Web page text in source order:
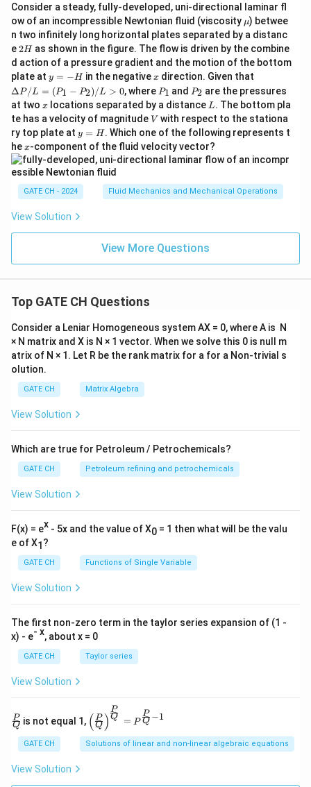
m
}
x
0
h_f = 0.01 \times 240 \times
f = 0.01× 240 ×
19.6
25.94
h_f = 2.4 \times 1.324 = 3.178
h f = ×1.324 3.178
Step 4: Calculate Total Head Required
H_p = 8 + 3.178 = 11.178
H = 8 + 3.178 = 11.178m
Step 5: Calculate Pump Power
The hydraulic power required by the pump:
P = 800 \times 9.8 \times 1
= 800×9.8×1×11.178
P = 87.6 \text{ kW}
P = 87.6kW
The required power of the pump is
to one decimal place).
Download Solution in PDF
Consider a steady, fully-developed, uni-directional laminar fl
ow of an incompressible Newtonian fluid (viscosity \m
u
μ) betwee
n two infinitely long horizontal plates separated by a distanc
e2
H
2H as shown in the figure. The flow is driven by the combine
d action of a pressure gradient and the motion of the bottom
plate at y
=
H
y = −H in the negativex
x direction. Given that
a
P/
L
=
- P
2)/
L
ΔP/L = (P1 − P2)/L > 0, where P
1
P1 andP
2
P2 are the pressures
at two x
x locations separated by a distance L
L. The bottom pla
te has a velocity of magnitudeV
V with respect to the stationa
ry top plate at y
=
H
y = H . Which one of the following represents t
hex
x-component of the fluid velocity vector?
GATE CH - 2024 Fluid Mechanics and Mechanical Operations
View Solution
View More Questions
Top GATE CH Questions
Consider a Leniar Homogeneous system AX = 0, where A is N
× N matrix and X is N × 1 vector. When we solve this 0 is null m
atrix of N × 1. Let R be the rank matrix for a for a Non-trivial s
olution.
GATE CH Matrix Algebra
View Solution
Which are true for Petroleum / Petrochemicals?
GATE CH Petroleum refining and petrochemicals
View Solution
F(x) = ex - 5x and the value of X0 = 1 then what will be the valu
e of X1 ?
GATE CH Functions of Single Variable
View Solution
The first non-zero term in the taylor series expansion of (1 -
x) - e- x, about x = 0
GATE CH Taylor series
View Solution
\fra
c
{P}
{Q}
Q
P is not equal 1,
\left
(\fra
c{P}
{Q}
( Q
P ) Q
P
= P Q
P −1
GATE CH Solutions of linear and non-linear algebraic equations
View Solution